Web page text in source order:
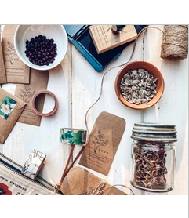
Simply place the seeds on a
paper towel and